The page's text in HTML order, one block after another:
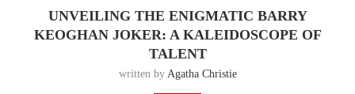
UNVEILING THE ENIGMATIC BARRY
KEOGHAN JOKER: A KALEIDOSCOPE OF
TALENT
written by Agatha Christie